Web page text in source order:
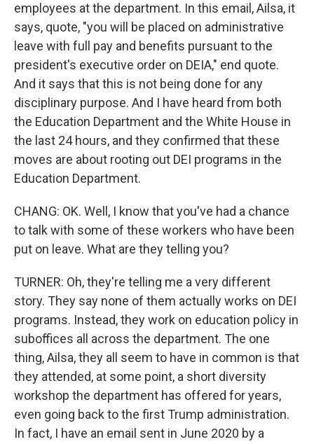
employees at the department. In this email, Ailsa, it
says, quote, "you will be placed on administrative
leave with full pay and benefits pursuant to the
president's executive order on DEIA," end quote.
And it says that this is not being done for any
disciplinary purpose. And I have heard from both
the Education Department and the White House in
the last 24 hours, and they confirmed that these
moves are about rooting out DEI programs in the
Education Department.
CHANG: OK. Well, I know that you've had a chance
to talk with some of these workers who have been
put on leave. What are they telling you?
TURNER: Oh, they're telling me a very different
story. They say none of them actually works on DEI
programs. Instead, they work on education policy in
suboffices all across the department. The one
thing, Ailsa, they all seem to have in common is that
they attended, at some point, a short diversity
workshop the department has offered for years,
even going back to the first Trump administration.
In fact, I have an email sent in June 2020 by a